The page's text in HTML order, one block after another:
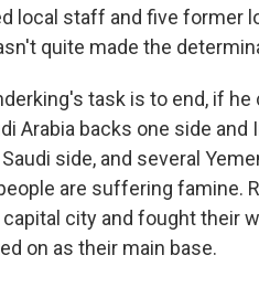
local staff and five former
quite made the
task is to end, if
Arabia backs one side
side, and several
are suffering famine.
city and fought their
on as their main base.